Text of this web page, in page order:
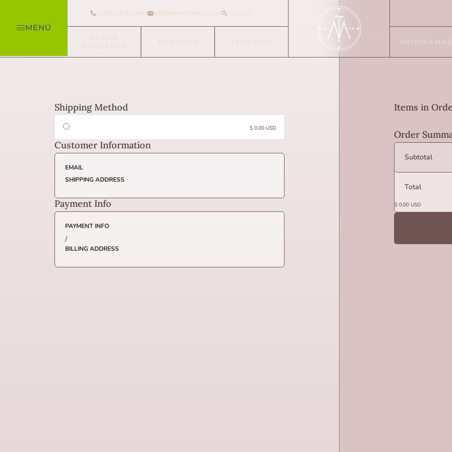
MENÚ
+ (593) 99 921 7343 INFO@MYTOUREC.COM BUSCAR
SOBRE
NOSOTROS
DESTINOS SERVICIOS PROGRAMAS
Shipping Method
$ 0.00 USD
Customer Information
EMAIL
SHIPPING ADDRESS
Payment Info
PAYMENT INFO
/
BILLING ADDRESS
Items in
Order
Subtotal
Total
$ 0.00 USD